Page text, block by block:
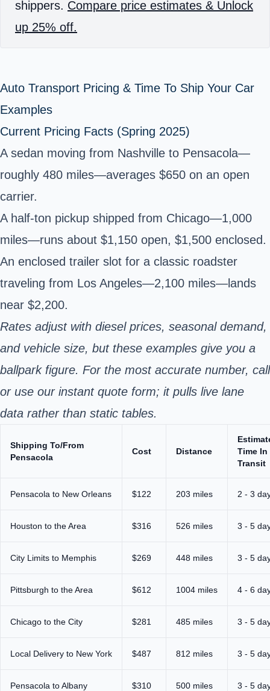
shippers. Compare price estimates & Unlock
up 25% off.
Auto Transport Pricing & Time To Ship Your Car
Examples
Current Pricing Facts (Spring 2025)
A sedan moving from Nashville to Pensacola—
roughly 480 miles—averages $650 on an open
carrier.
A half‑ton pickup shipped from Chicago—1,000
miles—runs about $1,150 open, $1,500 enclosed.
An enclosed trailer slot for a classic roadster
traveling from Los Angeles—2,100 miles—lands
near $2,200.
Rates adjust with diesel prices, seasonal demand,
and vehicle size, but these examples give you a
ballpark figure. For the most accurate number, call
or use our instant quote form; it pulls live lane
data rather than static tables.
Shipping To/From
Pensacola
Cost Distance
Time In
Transit
Pensacola to New Orleans $122 203 miles 2 - 3
Houston to the Area $316 526 miles 3 - 5
City Limits to Memphis $269 448 miles 3 - 5
Pittsburgh to the Area $612 1004 miles 4 - 6
Chicago to the City $281 485 miles 3 - 5
Local Delivery to New York $487 812 miles 3 - 5
Pensacola to Albany $310 500 miles 3 - 5